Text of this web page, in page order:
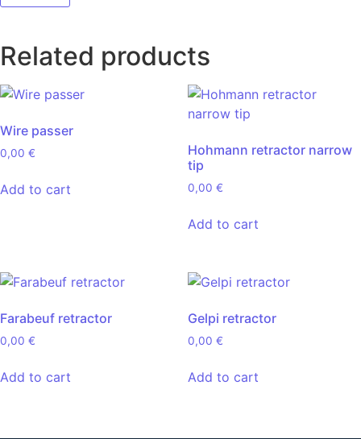
Related products
Wire passer
0,00 €
Add to cart
Hohmann retractor narrow
tip
0,00 €
Add to cart
Farabeuf retractor
0,00 €
Add to cart
Gelpi retractor
0,00 €
Add to cart